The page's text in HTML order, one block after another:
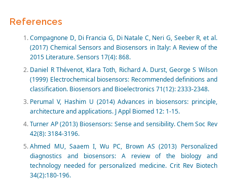
References
Compagnone D, Di Francia G, Di Natale C, Neri G, Seeber R, et al.
(2017) Chemical Sensors and Biosensors in Italy: A Review of the
2015 Literature. Sensors 17(4): 868.
Daniel R Thévenot, Klara Toth, Richard A. Durst, George S Wilson
(1999) Electrochemical biosensors: Recommended definitions and
classification. Biosensors and Bioelectronics 71(12): 2333-2348.
Perumal V, Hashim U (2014) Advances in biosensors: principle,
architecture and applications. J Appl Biomed 12: 1-15.
Turner AP (2013) Biosensors: Sense and sensibility. Chem Soc Rev
42(8): 3184-3196.
Ahmed MU, Saaem I, Wu PC, Brown AS (2013) Personalized
diagnostics and biosensors: A review of the biology and
technology needed for personalized medicine. Crit Rev Biotech
34(2):180-196.